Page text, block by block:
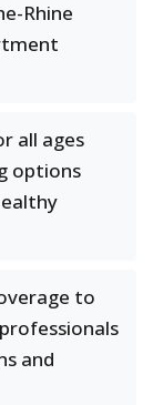
Rhine
all ages
options
to
and